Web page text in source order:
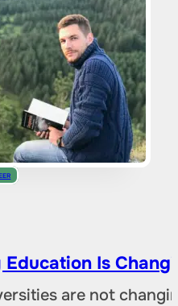
Is
are not